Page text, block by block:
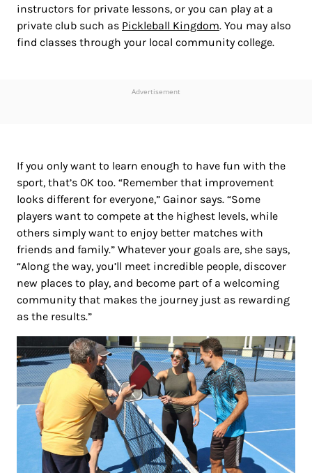
instructors for private lessons, or you can play at a
private club such as Pickleball Kingdom. You may also
find classes through your local community college.
Advertisement
If you only want to learn enough to have fun with the
sport, that’s OK too. “Remember that improvement
looks different for everyone,” Gainor says. “Some
players want to compete at the highest levels, while
others simply want to enjoy better matches with
friends and family.” Whatever your goals are, she says,
“Along the way, you’ll meet incredible people, discover
new places to play, and become part of a welcoming
community that makes the journey just as rewarding
as the results.”